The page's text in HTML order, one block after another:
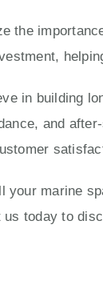
the
in building
and
your marine
today to